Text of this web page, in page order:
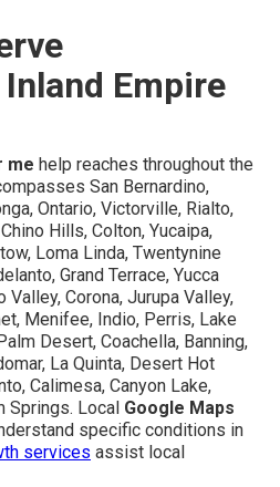
Empire
me help reaches throughout the
San Bernardino,
Ontario, Victorville, Rialto,
Hills, Colton, Yucaipa,
Loma Linda, Twentynine
Grand Terrace, Yucca
Corona, Jurupa Valley,
Menifee, Indio, Perris, Lake
Desert, Coachella, Banning,
La Quinta, Desert Hot
Calimesa, Canyon Lake,
Springs. Local Google Maps
specific conditions in
services assist local